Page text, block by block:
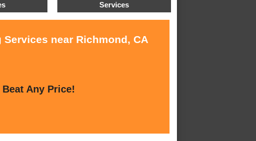
Services
near Richmond, CA
Any Price!